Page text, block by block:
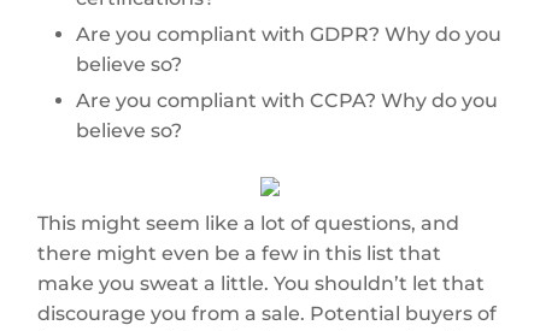
Are you compliant with GDPR? Why do you
believe so?
Are you compliant with CCPA? Why do you
believe so?
This might seem like a lot of questions, and
there might even be a few in this list that
make you sweat a little. You shouldn’t let that
discourage you from a sale. Potential buyers of